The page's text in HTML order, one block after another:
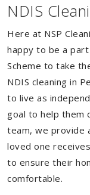
NDIS
Here at NSP
happy to be a
Scheme to take
NDIS cleaning in
to live as
goal to help them
team, we provide
loved one
to ensure their
comfortable.